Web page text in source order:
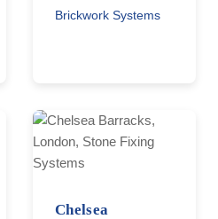
Brickwork Systems
Chelsea